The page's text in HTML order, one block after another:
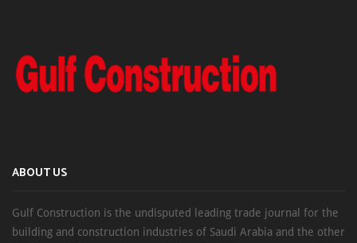
ABOUT US
Gulf Construction is the undisputed leading trade journal for the
building and construction industries of Saudi Arabia and the other